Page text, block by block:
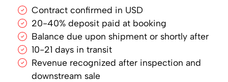
Contract confirmed in USD
20-40% deposit paid at booking
Balance due upon shipment or shortly after
10-21 days in transit
Revenue recognized after inspection and
downstream sale